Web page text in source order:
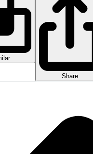
Share